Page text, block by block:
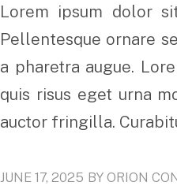
Lorem ipsum dolor
Pellentesque ornare
a pharetra augue.
quis risus eget urna
auctor fringilla.
JUNE 17, 2025 BY ORION